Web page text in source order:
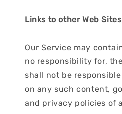
Links to other Web Sites
Our Service may
no responsibility for,
shall not be
on any such content,
and privacy policies of